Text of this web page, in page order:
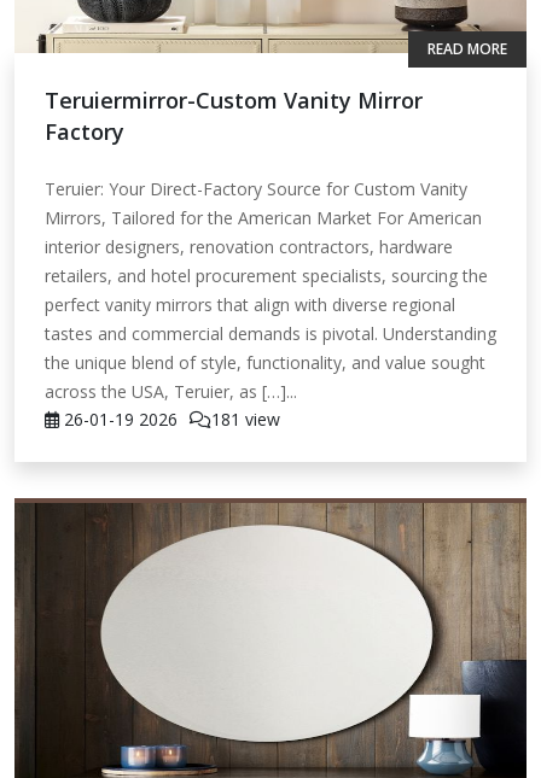
Teruiermirror-Custom Vanity Mirror
Factory
Teruier: Your Direct-Factory Source for Custom Vanity
Mirrors, Tailored for the American Market For American
interior designers, renovation contractors, hardware
retailers, and hotel procurement specialists, sourcing the
perfect vanity mirrors that align with diverse regional
tastes and commercial demands is pivotal. Understanding
the unique blend of style, functionality, and value sought
across the USA, Teruier, as […]...
26-01-19 2026 181 view
READ MORE